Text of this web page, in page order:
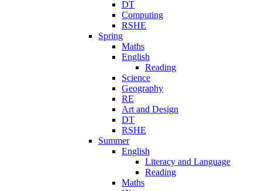
DT
Computing
RSHE
Spring
Maths
English
Reading
Science
Geography
RE
Art and Design
DT
RSHE
Summer
English
Literacy and Language
Reading
Maths